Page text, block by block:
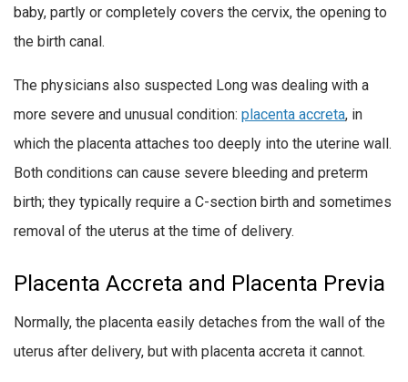
baby, partly or completely covers the cervix, the opening to
the birth canal.
The physicians also suspected Long was dealing with a
more severe and unusual condition: placenta accreta, in
which the placenta attaches too deeply into the uterine wall.
Both conditions can cause severe bleeding and preterm
birth; they typically require a C-section birth and sometimes
removal of the uterus at the time of delivery.
Placenta Accreta and Placenta Previa
Normally, the placenta easily detaches from the wall of the
uterus after delivery, but with placenta accreta it cannot.